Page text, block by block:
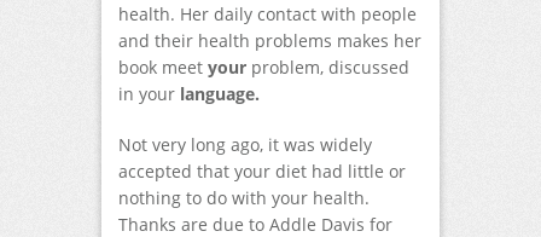
health. Her daily contact with people
and their health problems makes her
book meet your problem, discussed
in your language.
Not very long ago, it was widely
accepted that your diet had little or
nothing to do with your health.
Thanks are due to Addle Davis for